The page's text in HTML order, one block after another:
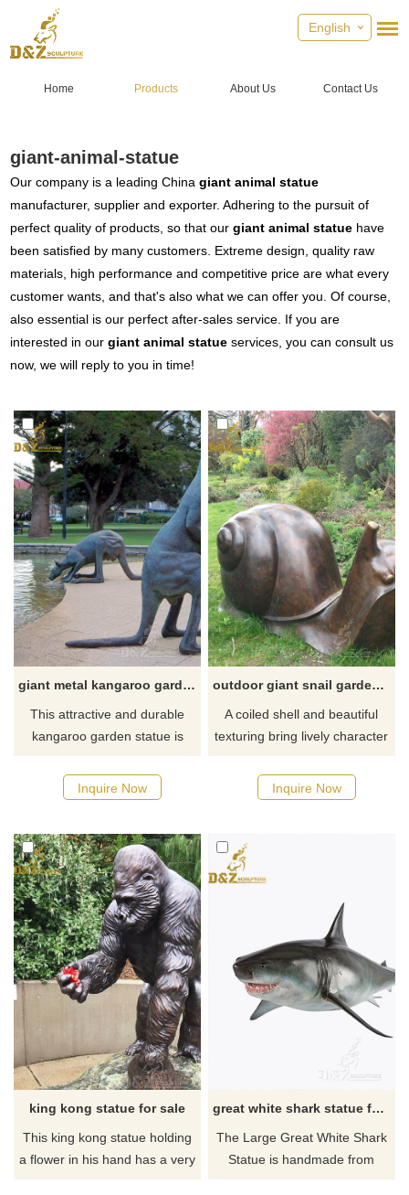
English
Home Products About Us Contact Us
giant-animal-statue
Our company is a leading Chinagiant animal statue
manufacturer, supplier and exporter. Adhering to the pursuit of
perfect quality of products, so that ourgiant animal statue have
been satisfied by many customers. Extreme design, quality raw
materials, high performance and competitive price are what every
customer wants, and that's also what we can offer you. Of course,
also essential is our perfect after-sales service. If you are
interested in ourgiant animal statue services, you can consult us
now, we will reply to you in time!
giant metal kangaroo garden statue
This attractive and durable
kangaroo garden statue is
investment in garden art! If
there you have some
kangaroo garden statue or
want to custom made any
bronze statue, please contact
us, for casting bronze, we are
professional!
Inquire Now
outdoor giant snail garden statue
A coiled shell and beautiful
texturing bring lively character
accent statue. This big snail
garden statue adds a dash of
your garden or outdoor space,
Inquire Now
king kong statue for sale
This king kong statue holding
a flower in his hand has a very
great white shark statue for sale
The Large Great White Shark
Statue is handmade from